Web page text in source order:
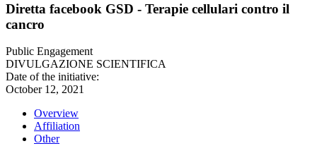
Diretta facebook GSD - Terapie cellulari contro il
cancro
Public Engagement
DIVULGAZIONE SCIENTIFICA
Date of the initiative:
October 12, 2021
Overview
Affiliation
Other